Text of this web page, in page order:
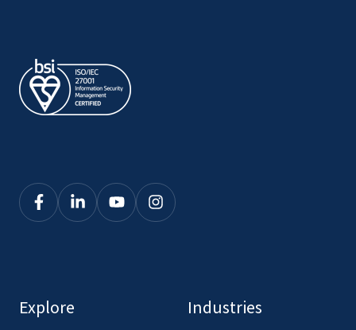
Click
our
Click
Click
Click
Explore Industries